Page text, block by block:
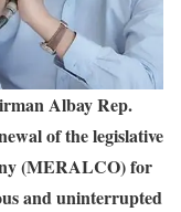
Albay Rep.
of the legislative
(MERALCO) for
and uninterrupted